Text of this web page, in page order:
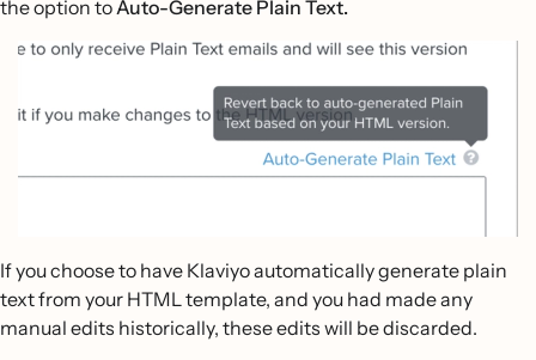
the option toAuto-Generate Plain Text.
If you choose to have Klaviyo automatically generate plain
text from your HTML template, and you had made any
manual edits historically, these edits will be discarded.